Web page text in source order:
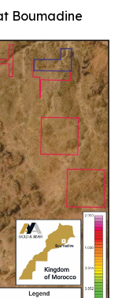
Boumadine